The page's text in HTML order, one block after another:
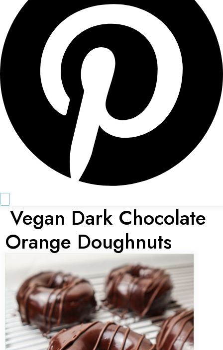
Vegan Dark Chocolate
Orange Doughnuts